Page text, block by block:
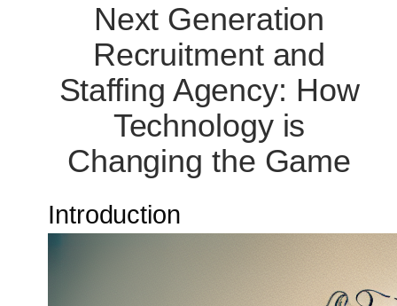
Next Generation
Recruitment and
Staffing Agency: How
Technology is
Changing the Game
Introduction